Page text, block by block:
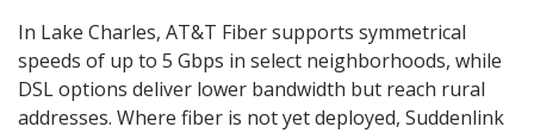
In Lake Charles, AT&T Fiber supports symmetrical
speeds of up to 5 Gbps in select neighborhoods, while
DSL options deliver lower bandwidth but reach rural
addresses. Where fiber is not yet deployed, Suddenlink